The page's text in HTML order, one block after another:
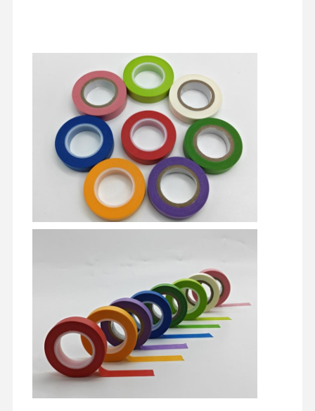
Akrilik film
Perforasyonlu bant
Mavi Koruyucu Film
ısıtma filmi
Endüstriyel Bant